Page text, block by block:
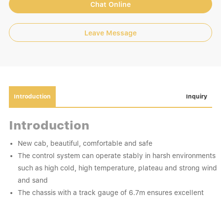
Chat Online
Leave Message
Introduction Inquiry
Introduction
New cab, beautiful, comfortable and safe
The control system can operate stably in harsh environments
such as high cold, high temperature, plateau and strong wind
and sand
The chassis with a track gauge of 6.7m ensures excellent